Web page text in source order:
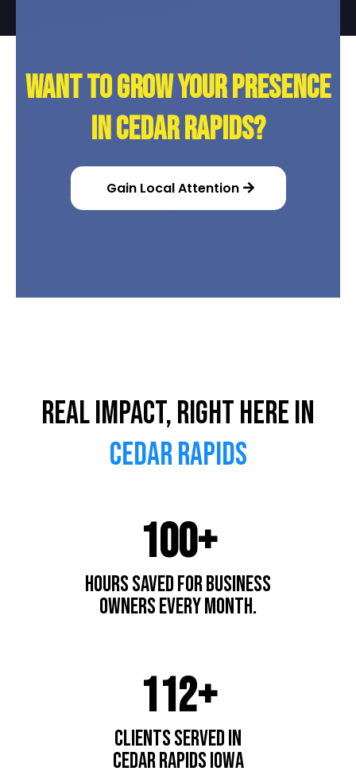
Want to grow your presence
in Cedar Rapids?
Gain Local Attention
Real Impact, Right Here in
Cedar Rapids
100+
hours saved for business
owners every month.
112+
Clients Served In
cedar Rapids IOwa